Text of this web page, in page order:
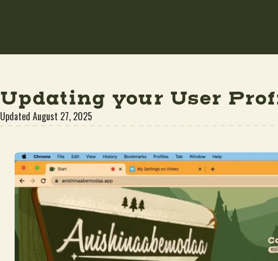
Updating your User
Updated August 27, 2025